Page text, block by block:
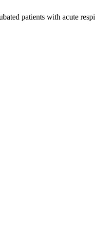
patients with acute